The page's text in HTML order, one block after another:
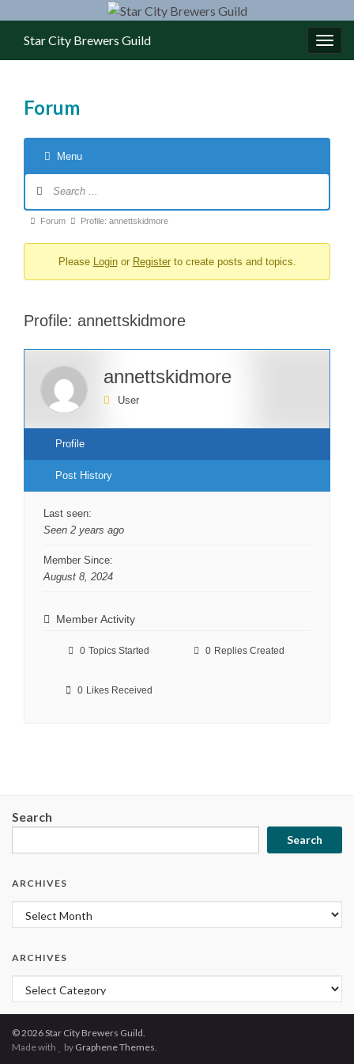
Star City Brewers Guild
Forum
Menu
Forum breadcrumbs - You are here:
Forum Profile: annettskidmore
Please Loginor Registerto create posts and topics.
Profile: annettskidmore
annettskidmore
User
Profile
Post History
Last seen:
Seen 2 years ago
Member Since:
August 8, 2024
Member Activity
0 Topics Started 0 Replies Created
0 Likes Received
Search
Search
ARCHIVES
Archives
ARCHIVES
Archives
© 2026 Star City Brewers Guild.
Made with
by Graphene Themes